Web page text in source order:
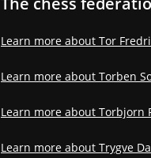
Learn more about Tor
Learn more about Torben
Learn more about Torbjorn
Learn more about Trygve